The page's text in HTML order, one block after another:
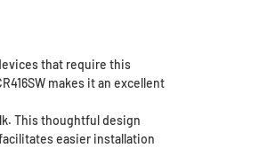
that require this
makes it an excellent
This thoughtful design
easier installation